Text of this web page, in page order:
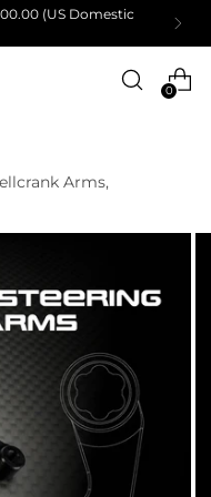
(US Domestic
0
Arms,